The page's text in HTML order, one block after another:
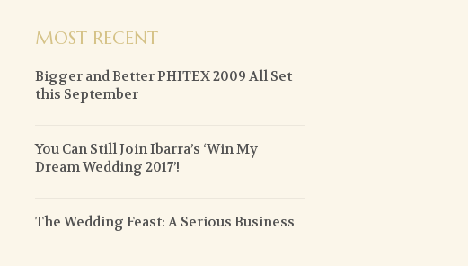
MOST RECENT
Bigger and Better PHITEX 2009 All Set
this September
You Can Still Join Ibarra’s ‘Win My
Dream Wedding 2017’!
The Wedding Feast: A Serious Business